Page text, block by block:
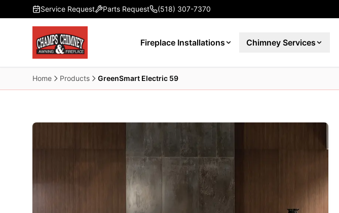
Skip to main content
Service Request Parts Request (518) 307-7370
Fireplace Installations Chimney Services
Home Products GreenSmart Electric 59